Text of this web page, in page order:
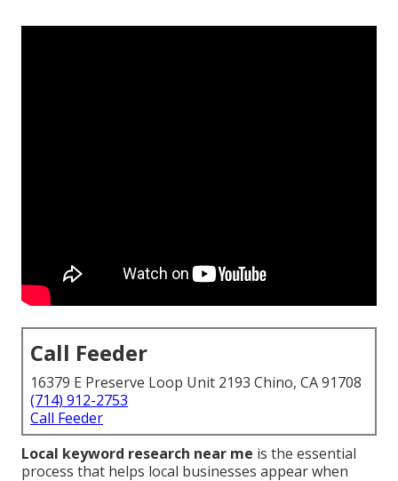
Call Feeder
16379 E Preserve Loop Unit 2193 Chino, CA 91708
(714) 912-2753
Call Feeder
Local keyword research near me is the essential
process that helps local businesses appear when